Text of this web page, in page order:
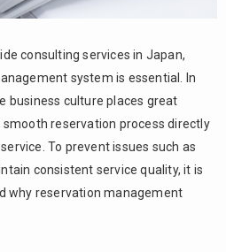
consulting services in Japan,
system is essential. In
business culture places great
reservation process directly
To prevent issues such as
consistent service quality, it is
why reservation management